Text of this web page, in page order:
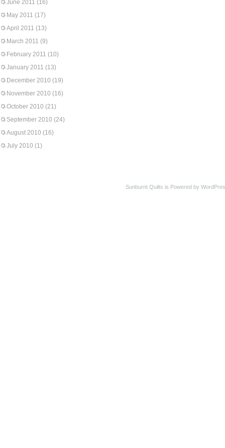
June 2011 (16)
May 2011 (17)
April 2011 (13)
March 2011 (9)
February 2011 (10)
January 2011 (13)
December 2010 (19)
November 2010 (16)
October 2010 (21)
September 2010 (24)
August 2010 (16)
July 2010 (1)
Sunburnt Quilts is Powered by